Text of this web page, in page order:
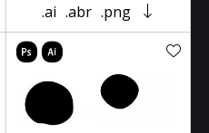
.ai .abr .png